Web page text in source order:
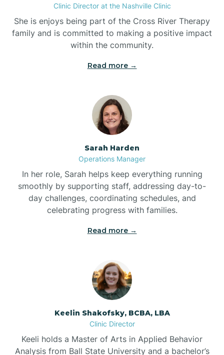
Bogue
Bolton
Boone
Bowdens
Bowmore
Clinic Director at the Nashville Clinic
She is enjoys being part of the Cross River Therapy
family and is committed to making a positive impact
within the community.
Read more →
Sarah Harden
Operations Manager
In her role, Sarah helps keep everything running
smoothly by supporting staff, addressing day-to-
day challenges, coordinating schedules, and
celebrating progress with families.
Read more →
Keelin Shakofsky, BCBA, LBA
Clinic Director
Keeli holds a Master of Arts in Applied Behavior
Analysis from Ball State University and a bachelor’s